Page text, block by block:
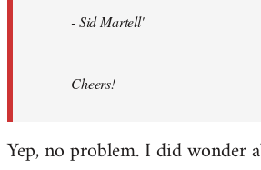
- Sid Martell'
Cheers!
Yep, no problem. I did wonder